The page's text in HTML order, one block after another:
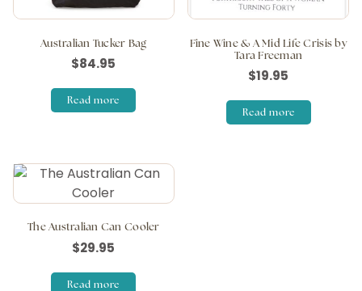
Australian Tucker Bag
$84.95
Read more
Fine Wine & A Mid Life Crisis by
Tara Freeman
$19.95
Read more
The Australian Can Cooler
$29.95
Read more